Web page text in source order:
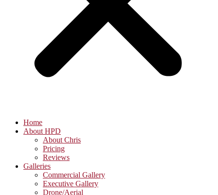
Home
About HPD
About Chris
Pricing
Reviews
Galleries
Commercial Gallery
Executive Gallery
Drone/Aerial